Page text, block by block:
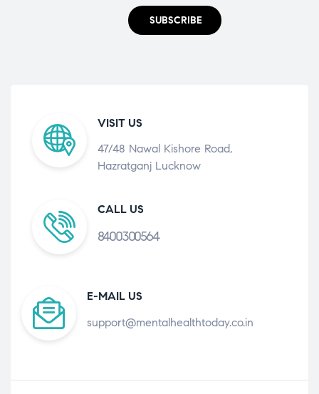
SUBSCRIBE
VISIT US
47/48 Nawal Kishore Road,
Hazratganj Lucknow
CALL US
8400300564
E-MAIL US
support@mentalhealthtoday.co.in